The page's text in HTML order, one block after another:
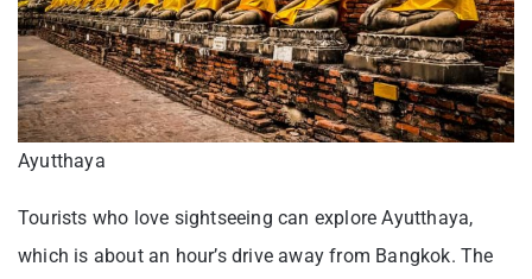
Ayutthaya
Tourists who love sightseeing can explore Ayutthaya,
which is about an hour’s drive away from Bangkok. The